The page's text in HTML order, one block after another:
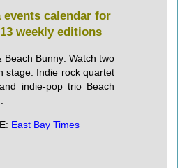
events calendar for
weekly editions
Beach Bunny: Watch two
stage. Indie rock quartet
indie-pop trio Beach
East Bay Times